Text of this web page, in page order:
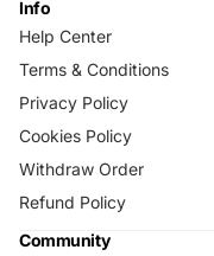
Info
Help Center
Terms & Conditions
Privacy Policy
Cookies Policy
Withdraw Order
Refund Policy
Community